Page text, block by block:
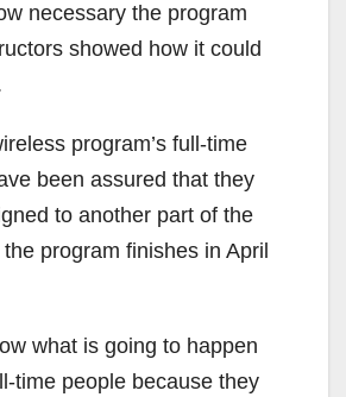
necessary the program
showed how it could
program’s full-time
been assured that they
to another part of the
program finishes in April
what is going to happen
time people because they